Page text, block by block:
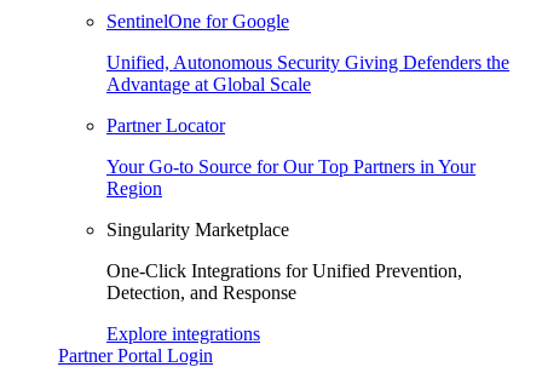
SentinelOne for Google
Unified, Autonomous Security Giving Defenders the
Advantage at Global Scale
Partner Locator
Your Go-to Source for Our Top Partners in Your
Region
Singularity Marketplace
One-Click Integrations for Unified Prevention,
Detection, and Response
Explore integrations
Partner Portal Login